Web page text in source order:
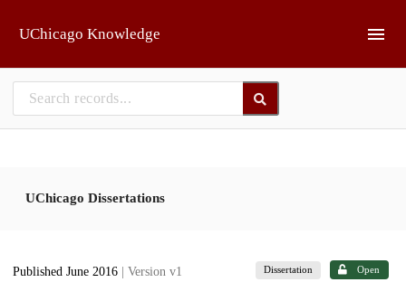
UChicago Knowledge
UChicago Dissertations
Published June 2016 | Version v1 Dissertation Open